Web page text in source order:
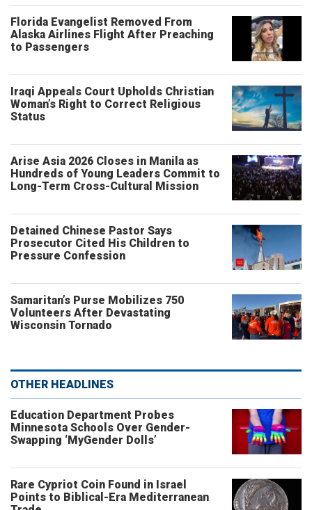
Florida Evangelist Removed From
Alaska Airlines Flight After Preaching
to Passengers
Iraqi Appeals Court Upholds Christian
Woman’s Right to Correct Religious
Status
Arise Asia 2026 Closes in Manila as
Hundreds of Young Leaders Commit to
Long-Term Cross-Cultural Mission
Detained Chinese Pastor Says
Prosecutor Cited His Children to
Pressure Confession
Samaritan’s Purse Mobilizes 750
Volunteers After Devastating
Wisconsin Tornado
OTHER HEADLINES
Education Department Probes
Minnesota Schools Over Gender-
Swapping ‘MyGender Dolls’
Rare Cypriot Coin Found in Israel
Points to Biblical-Era Mediterranean